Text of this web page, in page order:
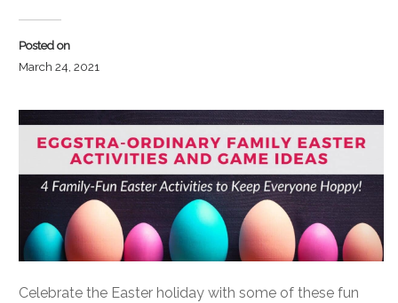
Posted on
March 24, 2021
Celebrate the Easter holiday with some of these fun